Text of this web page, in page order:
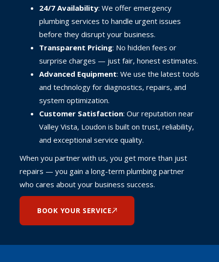
24/7 Availability: We offer emergency
plumbing services to handle urgent issues
before they disrupt your business.
Transparent Pricing: No hidden fees or
surprise charges — just fair, honest estimates.
Advanced Equipment: We use the latest tools
and technology for diagnostics, repairs, and
system optimization.
Customer Satisfaction: Our reputation near
Valley Vista, Loudon is built on trust, reliability,
and exceptional service quality.
When you partner with us, you get more than just
repairs — you gain a long-term plumbing partner
who cares about your business success.
BOOK YOUR SERVICE